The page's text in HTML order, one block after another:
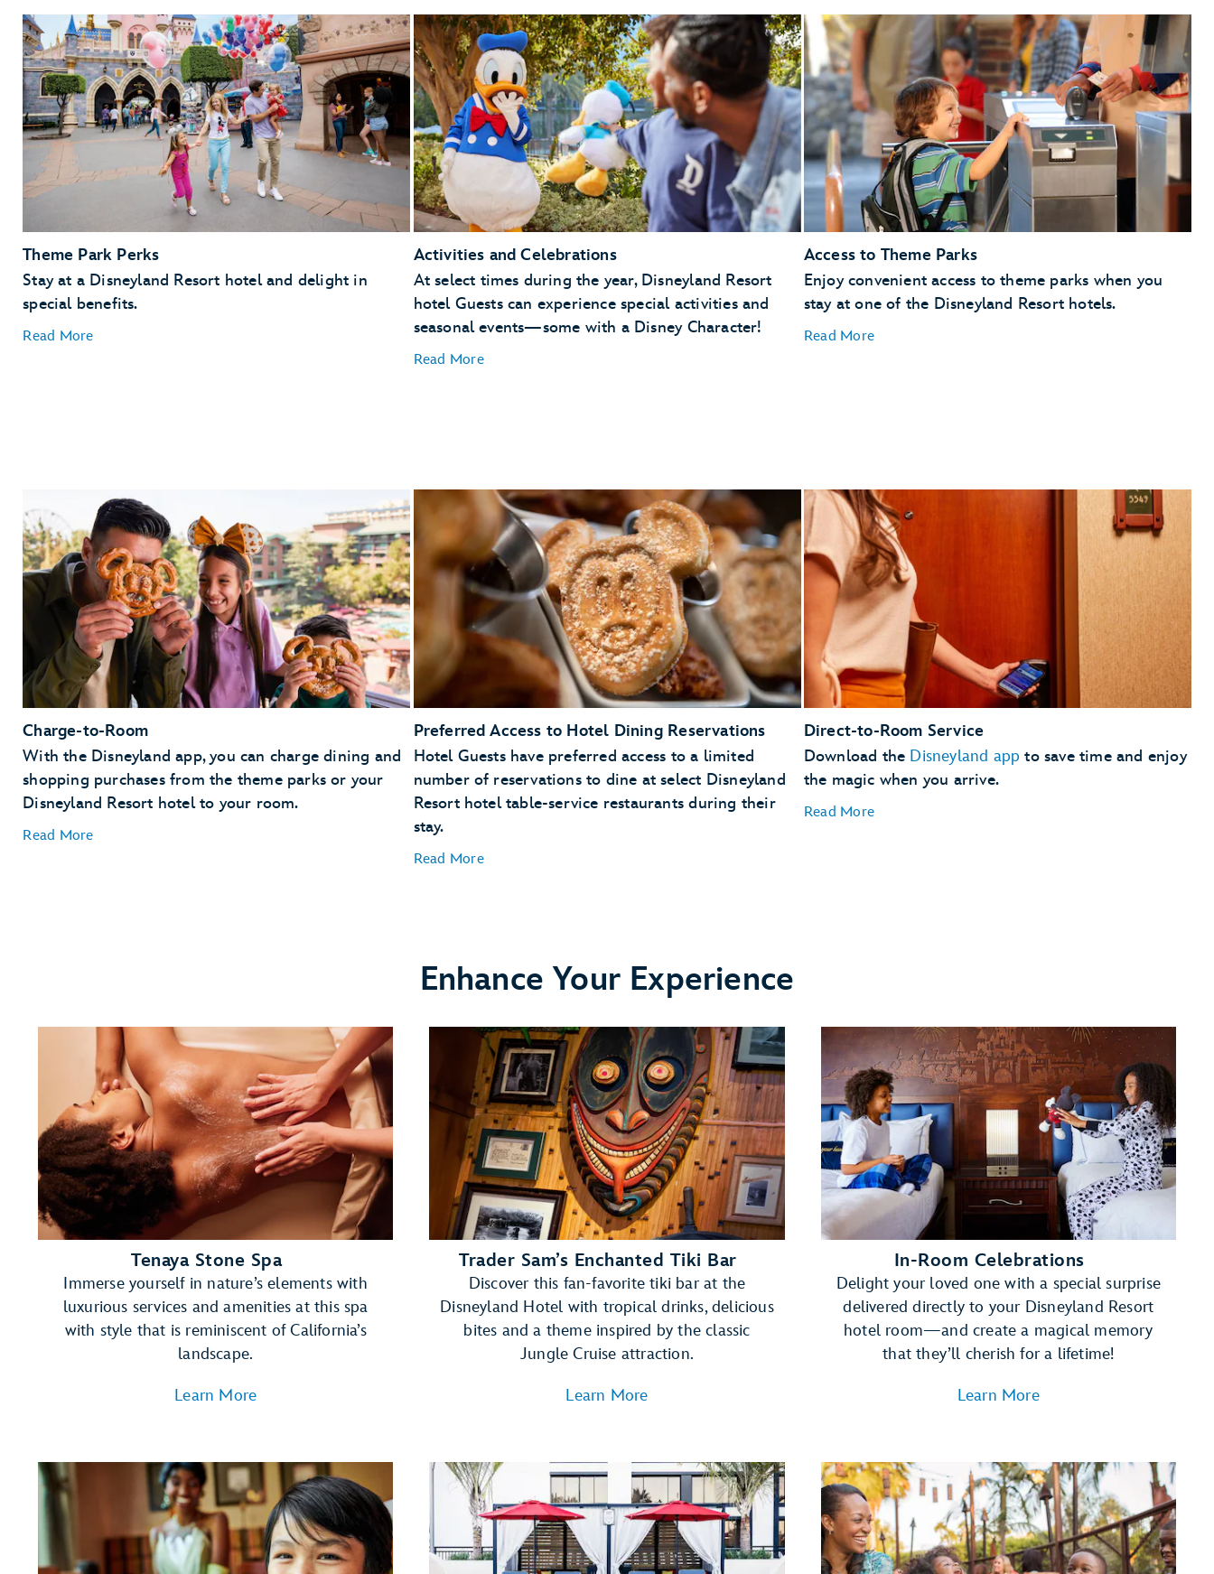
Theme Park Perks
Stay at a Disneyland Resort hotel and delight in
special benefits.
Read More
Activities and Celebrations
At select times during the year, Disneyland Resort
hotel Guests can experience special activities and
seasonal events—some with a Disney Character!
Read More
Access to Theme Parks
Enjoy convenient access to theme parks when you
stay at one of the Disneyland Resort hotels.
Read More
Charge-to-Room
With the Disneyland app, you can charge dining and
shopping purchases from the theme parks or your
Disneyland Resort hotel to your room.
Read More
Preferred Access to Hotel Dining Reservations
Hotel Guests have preferred access to a limited
number of reservations to dine at select Disneyland
Resort hotel table-service restaurants during their
stay.
Read More
Direct-to-Room Service
Download the Disneyland app to save time and enjoy
the magic when you arrive.
Read More
Enhance Your Experience
Tenaya Stone Spa
Immerse yourself in nature’s elements with
luxurious services and amenities at this spa
with style that is reminiscent of California’s
landscape.
Learn More
Trader Sam’s Enchanted Tiki Bar
Discover this fan-favorite tiki bar at the
Disneyland Hotel with tropical drinks, delicious
bites and a theme inspired by the classic
Jungle Cruise attraction.
Learn More
In-Room Celebrations
Delight your loved one with a special surprise
delivered directly to your Disneyland Resort
hotel room—and create a magical memory
that they’ll cherish for a lifetime!
Learn More